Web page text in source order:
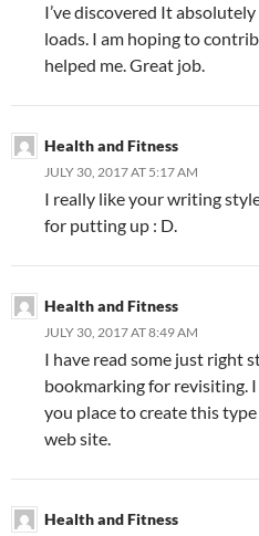
I’ve discovered It
loads. I am hoping to
helped me. Great job.
Health and Fitness
JULY 30, 2017 AT 5:17 AM
I really like your writing
for putting up : D.
Health and Fitness
JULY 30, 2017 AT 8:49 AM
I have read some just right
bookmarking for revisiting.
you place to create this
web site.
Health and Fitness